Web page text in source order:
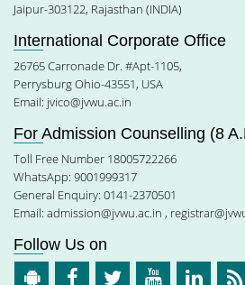
Jaipur-303122, Rajasthan (INDIA)
International Corporate Office
26765 Carronade Dr. #Apt-1105,
Perrysburg Ohio-43551, USA
Email: jvico@jvwu.ac.in
For Admission Counselling (8
Toll Free Number 18005722266
WhatsApp: 9001999317
General Enquiry: 0141-2370501
Email: admission@jvwu.ac.in ,
Follow Us on